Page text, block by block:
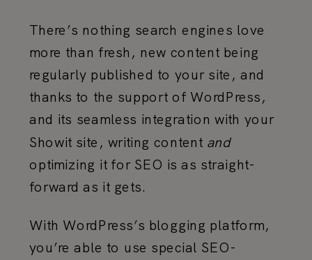
There’s nothing search engines love
more than fresh, new content being
regularly published to your site, and
thanks to the support of WordPress,
and its seamless integration with your
Showit site, writing content and
optimizing it for SEO is as straight-
forward as it gets.
With WordPress’s blogging platform,
you’re able to use special SEO-